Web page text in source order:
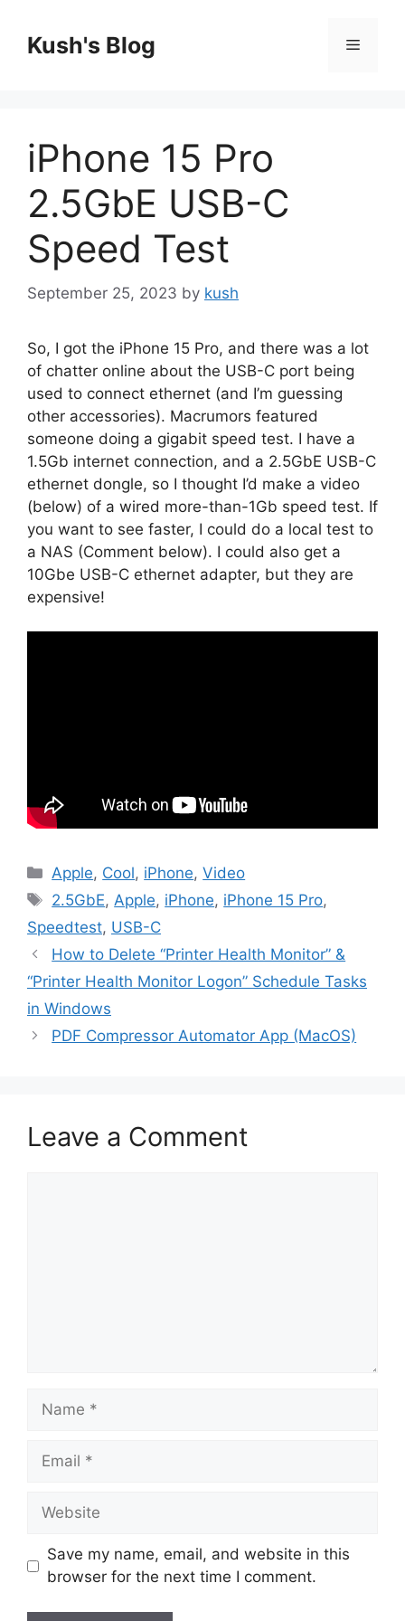
contentKush's Blog Menu
iPhone 15 Pro
2.5GbE USB-C
Speed Test
September 25, 2023 by kush
So, I got the iPhone 15 Pro, and there was a lot
of chatter online about the USB-C port being
used to connect ethernet (and I’m guessing
other accessories). Macrumors featured
someone doing a gigabit speed test. I have a
1.5Gb internet connection, and a 2.5GbE USB-C
ethernet dongle, so I thought I’d make a video
(below) of a wired more-than-1Gb speed test. If
you want to see faster, I could do a local test to
a NAS (Comment below). I could also get a
10Gbe USB-C ethernet adapter, but they are
expensive!
Categories
Apple, Cool, iPhone,Video
Tags
2.5GbE,Apple, iPhone, iPhone 15 Pro,
Speedtest, USB-C
How to Delete “Printer Health Monitor” &
“Printer Health Monitor Logon” Schedule Tasks
in Windows
PDF Compressor Automator App (MacOS)
Leave a Comment
Name
Email
Website
Save my name, email, and website in this
browser for the next time I comment.